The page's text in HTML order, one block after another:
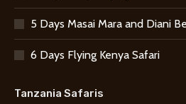
5 Days Masai Mara and Diani
6 Days Flying Kenya Safari
Tanzania Safaris